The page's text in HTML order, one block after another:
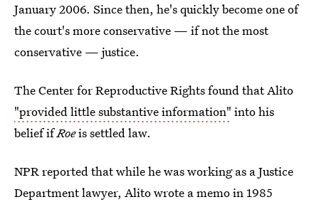
January 2006. Since then, he's quickly become one of
the court's more conservative — if not the most
conservative — justice.
The Center for Reproductive Rights found that Alito
"provided little substantive information" into his
belief ifRoeis settled law.
NPR reported that while he was working as a Justice
Department lawyer, Alito wrote a memo in 1985